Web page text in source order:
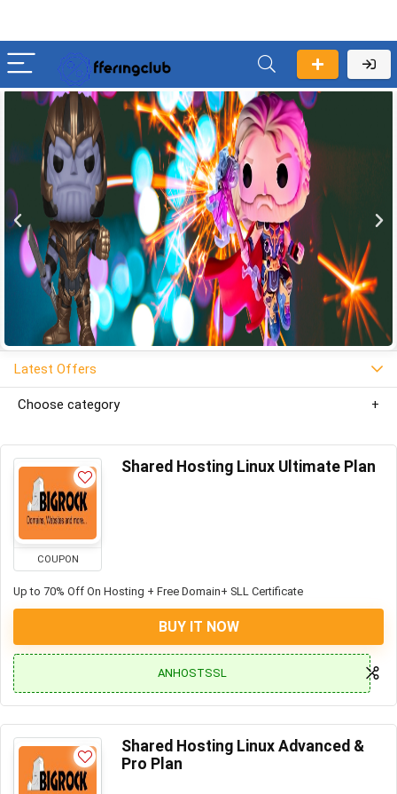
Latest Offers
Choose category
COUPON
Shared Hosting Linux Ultimate Plan
Up to 70% Off On Hosting + Free Domain+ SLL Certificate
BUY IT NOW
ANHOSTSSL
Shared Hosting Linux Advanced &
Pro Plan